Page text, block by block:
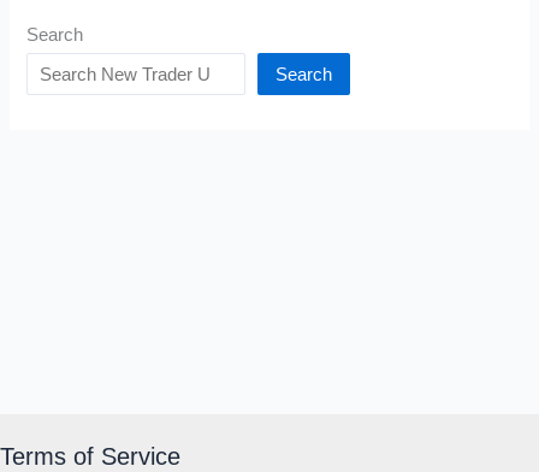
Search
Search
Terms of Service